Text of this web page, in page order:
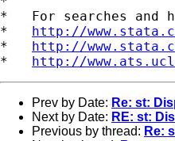
*   For searches and
* http://
* http://
* http://
Prev by Date: Re: st:
Next by Date: RE: st:
Previous by thread: Re: